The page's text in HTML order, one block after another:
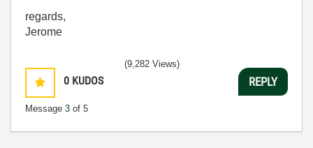
regards,
Jerome
0 KUDOS
Message 3 of 5
(9,282 Views)
REPLY